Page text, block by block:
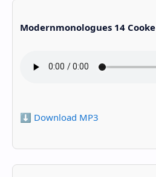
Modernmonologues 14 Cooke
⬇️ Download MP3